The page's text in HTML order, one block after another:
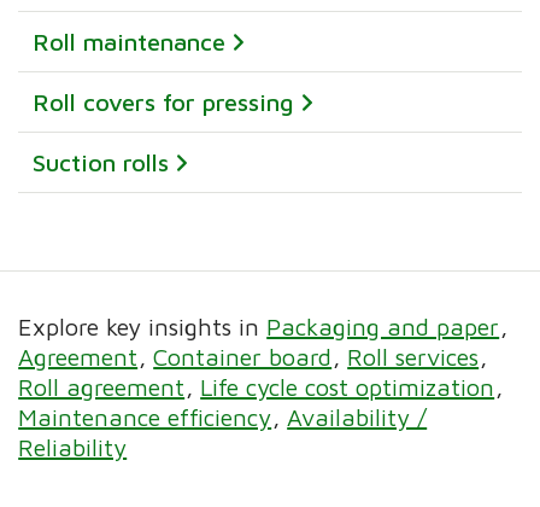
Roll maintenance
Roll covers for pressing
Suction rolls
Explore key insights in Packaging and paper
Agreement
Container board
Roll services
Roll agreement
Life cycle cost optimization
Maintenance efficiency
Availability /
Reliability